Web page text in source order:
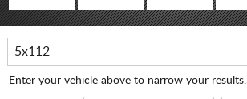
Enter your vehicle above to narrow your results.